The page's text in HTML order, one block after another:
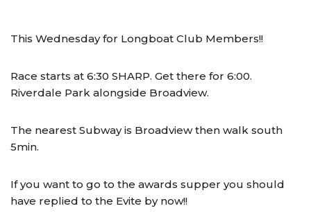
This Wednesday for Longboat Club Members!!
Race starts at 6:30 SHARP. Get there for 6:00.
Riverdale Park alongside Broadview.
The nearest Subway is Broadview then walk south
5min.
If you want to go to the awards supper you should
have replied to the Evite by now!!